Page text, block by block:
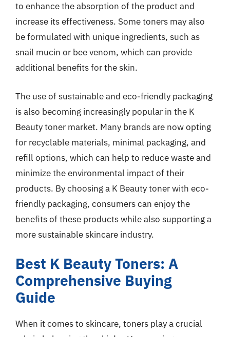
to enhance the absorption of the product and
increase its effectiveness. Some toners may also
be formulated with unique ingredients, such as
snail mucin or bee venom, which can provide
additional benefits for the skin.
The use of sustainable and eco-friendly packaging
is also becoming increasingly popular in the K
Beauty toner market. Many brands are now opting
for recyclable materials, minimal packaging, and
refill options, which can help to reduce waste and
minimize the environmental impact of their
products. By choosing a K Beauty toner with eco-
friendly packaging, consumers can enjoy the
benefits of these products while also supporting a
more sustainable skincare industry.
Best K Beauty Toners: A
Comprehensive Buying
Guide
When it comes to skincare, toners play a crucial